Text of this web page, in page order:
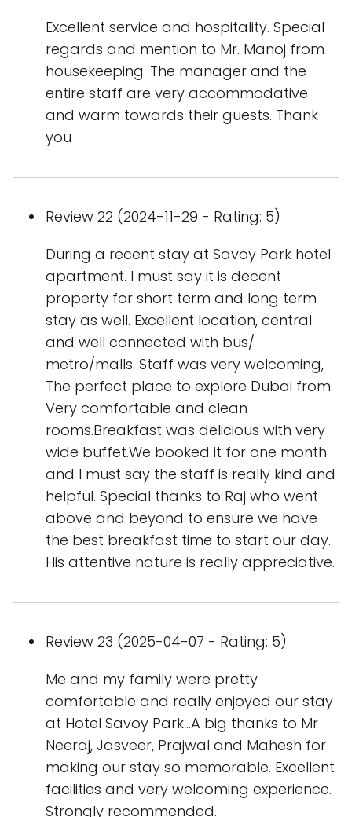
Excellent service and hospitality. Special
regards and mention to Mr. Manoj from
housekeeping. The manager and the
entire staff are very accommodative
and warm towards their guests. Thank
you
Review 22 (2024-11-29 - Rating: 5)
During a recent stay at Savoy Park hotel
apartment. I must say it is decent
property for short term and long term
stay as well. Excellent location, central
and well connected with bus/
metro/malls. Staff was very welcoming,
The perfect place to explore Dubai from.
Very comfortable and clean
rooms.Breakfast was delicious with very
wide buffet.We booked it for one month
and I must say the staff is really kind and
helpful. Special thanks to Raj who went
above and beyond to ensure we have
the best breakfast time to start our day.
His attentive nature is really appreciative.
Review 23 (2025-04-07 - Rating: 5)
Me and my family were pretty
comfortable and really enjoyed our stay
at Hotel Savoy Park...A big thanks to Mr
Neeraj, Jasveer, Prajwal and Mahesh for
making our stay so memorable. Excellent
facilities and very welcoming experience.
Strongly recommended.